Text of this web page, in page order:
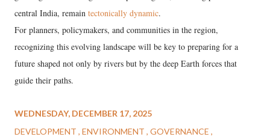
central India, remain tectonically dynamic.
For planners, policymakers, and communities in the region,
recognizing this evolving landscape will be key to preparing for a
future shaped not only by rivers but by the deep Earth forces that
guide their paths.
WEDNESDAY, DECEMBER 17, 2025
DEVELOPMENT ENVIRONMENT GOVERNANCE